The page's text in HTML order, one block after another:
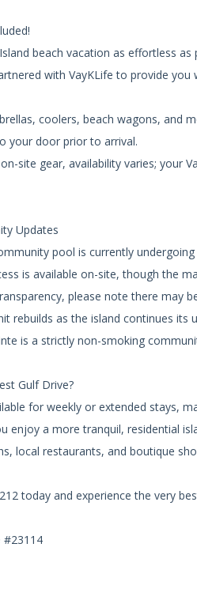
beach vacation as effortless
with VayKLife to provide
coolers, beach wagons, and
your door prior to arrival.
site gear, availability varies; your
Updates
pool is currently
is available on-site, though the
please note there may
rebuilds as the island continues its
is a strictly non-smoking
Gulf Drive?
for weekly or extended stays,
enjoy a more tranquil, residential
local restaurants, and boutique
today and experience the very
#23114